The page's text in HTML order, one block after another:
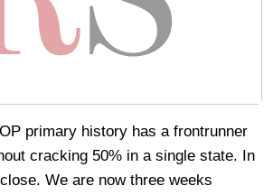
primary history has a frontrunner
cracking 50% in a single state. In
We are now three weeks